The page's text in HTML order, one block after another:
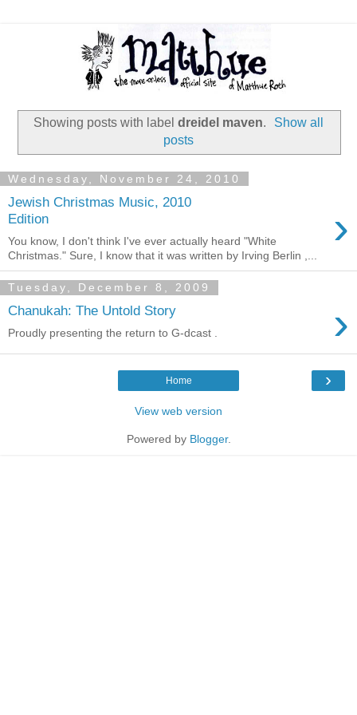
Showing posts with label dreidel maven.
Show all
posts
Wednesday, November 24, 2010
Jewish Christmas Music, 2010
Edition
›
You know, I don't think I've ever actually heard "White
Christmas." Sure, I know that it was written by Irving Berlin ,...
Tuesday, December 8, 2009
Chanukah: The Untold Story ›
Proudly presenting the return to G-dcast .
›
Home
View web version
Powered by Blogger.